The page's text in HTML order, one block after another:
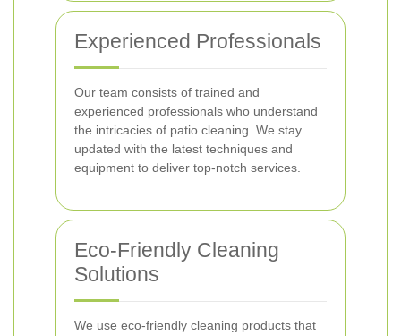
Experienced Professionals
Our team consists of trained and
experienced professionals who understand
the intricacies of patio cleaning. We stay
updated with the latest techniques and
equipment to deliver top-notch services.
Eco-Friendly Cleaning
Solutions
We use eco-friendly cleaning products that